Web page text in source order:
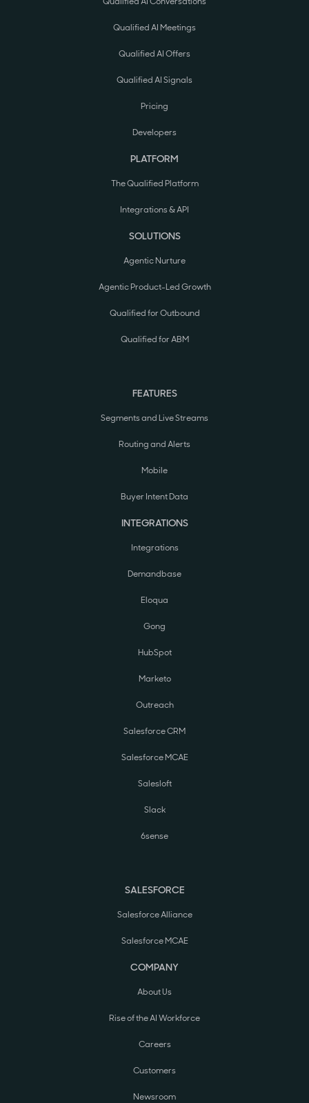
Qualified AI Meetings
Qualified AI Offers
Qualified AI Signals
Pricing
Developers
PLATFORM
The Qualified Platform
Integrations & API
SOLUTIONS
Agentic Nurture
Agentic Product-Led Growth
Qualified for Outbound
Qualified for ABM
FEATURES
Segments and Live Streams
Routing and Alerts
Mobile
Buyer Intent Data
INTEGRATIONS
Integrations
Demandbase
Eloqua
Gong
HubSpot
Marketo
Outreach
Salesforce CRM
Salesforce MCAE
Salesloft
Slack
6sense
SALESFORCE
Salesforce Alliance
Salesforce MCAE
COMPANY
About Us
Rise of the AI Workforce
Careers
Customers
Newsroom